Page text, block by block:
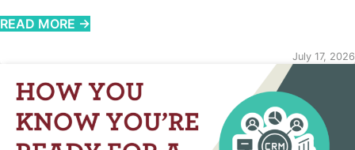
READ MORE →
July 17, 2026